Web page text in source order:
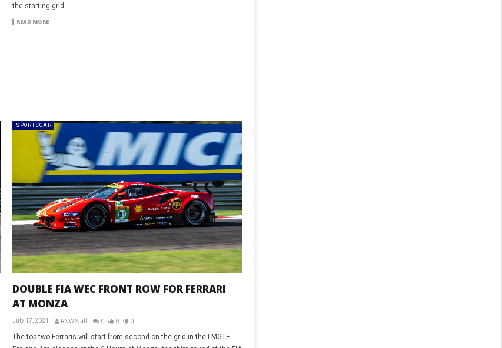
the starting grid.
READ MORE
SPORTSCAR
DOUBLE FIA WEC FRONT ROW FOR FERRARI
AT MONZA
July 17, 2021 RNW Staff 0 0 0
The top two Ferraris will start from second on the grid in the LMGTE